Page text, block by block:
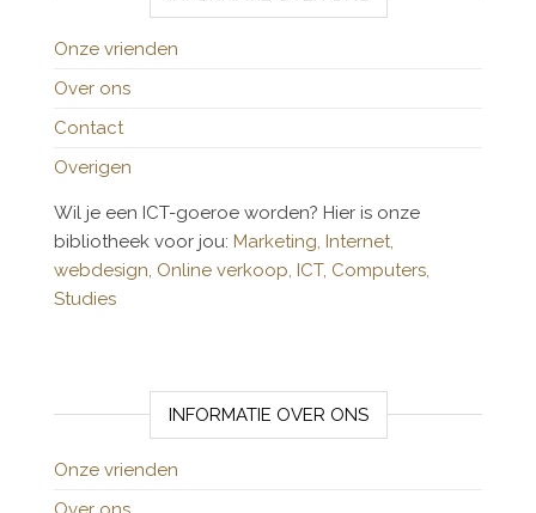
Onze vrienden
Over ons
Contact
Overigen
Wil je een ICT-goeroe worden? Hier is onze
bibliotheek voor jou: Marketing, Internet,
webdesign, Online verkoop, ICT, Computers,
Studies
INFORMATIE OVER ONS
Onze vrienden